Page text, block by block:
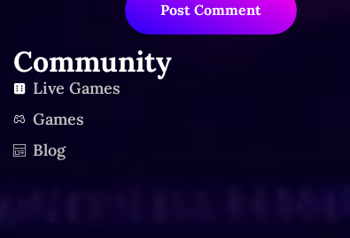
Post Comment
Community
Live Games
Games
Blog